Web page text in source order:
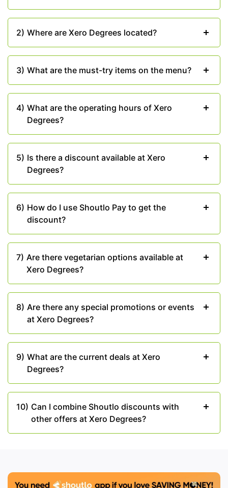
your meal.
Don’t Miss Out – Enjoy
Exclusive Savings
Take advantage ofexclusive savings with Shoutlo
Payduring your visit to Xero Degrees Chandigarh.
Furthermore, you can visitShoutloand check out
some of the best buffet offersrelated to your
favorite restaurants in Chandigarh.
2) Where are Xero Degrees located?
3) What are the must-try items on the menu?
4) What are the operating hours of Xero
Degrees?
5) Is there a discount available at Xero
Degrees?
6) How do I use Shoutlo Pay to get the
discount?
7) Are there vegetarian options available at
Xero Degrees?
8) Are there any special promotions or events
at Xero Degrees?
9) What are the current deals at Xero
Degrees?
10) Can I combine Shoutlo discounts with
other offers at Xero Degrees?